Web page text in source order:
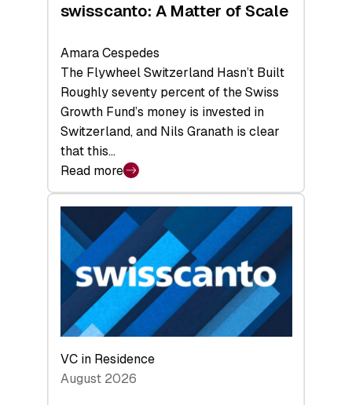
swisscanto: A Matter of Scale
Amara Cespedes
The Flywheel Switzerland Hasn’t Built
Roughly seventy percent of the Swiss
Growth Fund’s money is invested in
Switzerland, and Nils Granath is clear
that this…
Read more
:
swisscanto:
A
Matter
of
Scale
VC in Residence
August 2026